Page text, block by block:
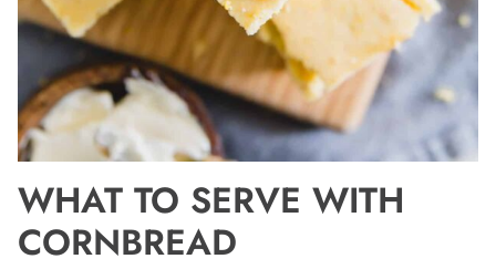
WHAT TO SERVE WITH
CORNBREAD